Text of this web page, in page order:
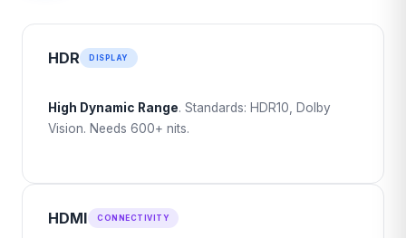
HDR DISPLAY
High Dynamic Range. Standards: HDR10, Dolby
Vision. Needs 600+ nits.
HDMI CONNECTIVITY